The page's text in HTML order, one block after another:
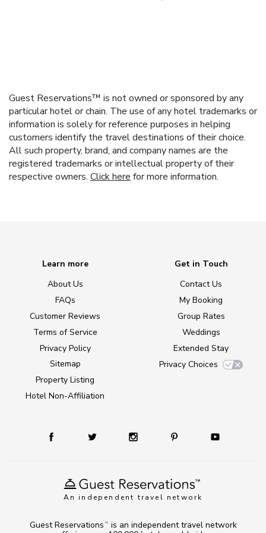
Guest Reservations™ is not owned or sponsored by any
particular hotel or chain. The use of any hotel trademarks or
information is solely for reference purposes in helping
customers identify the travel destinations of their choice.
All such property, brand, and company names are the
registered trademarks or intellectual property of their
respective owners. Click here for more information.
An independent travel network
Learn more
About Us
FAQs
Customer Reviews
Terms of Service
Privacy Policy
Sitemap
Property Listing
Hotel Non-Affiliation
Get in Touch
Contact Us
My Booking
Group Rates
Weddings
Extended Stay
Privacy Choices
Guest Reservations TM
is an independent travel network